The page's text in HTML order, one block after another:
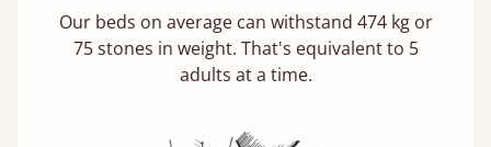
Our beds on average can withstand 474 kg or
75 stones in weight. That's equivalent to 5
adults at a time.